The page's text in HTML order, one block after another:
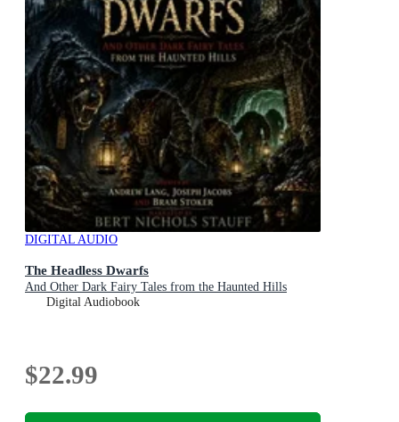
DIGITAL AUDIO
The Headless Dwarfs
And Other Dark Fairy Tales from the Haunted Hills
Digital Audiobook
$22.99